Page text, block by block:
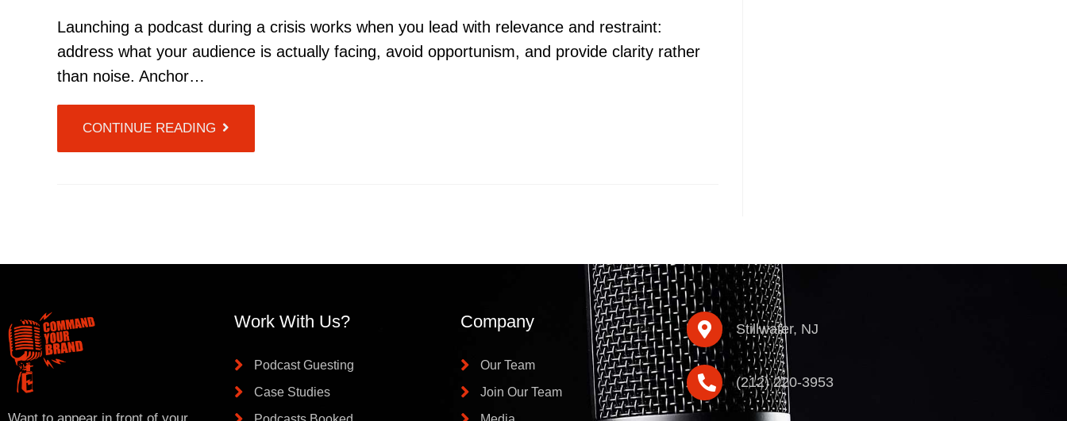
Launching a podcast during a crisis works when you lead with relevance and restraint:
address what your audience is actually facing, avoid opportunism, and provide clarity rather
than noise. Anchor…
CONTINUE READING
Work With Us?
Podcast Guesting
Case Studies
Company
Our Team
Join Our Team
Stillwater, NJ
(212) 220-3953